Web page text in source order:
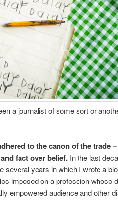
a journalist of some sort or
to the canon of the trade
fact over belief.In the last
several years in which I wrote a
imposed on a profession whose
empowered audience and other